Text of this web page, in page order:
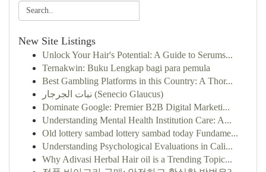
New Site Listings
Unlock Your Hair's Potential: A Guide to Serums...
Ternakwin: Buku Lengkap bagi para pemula
Best Gambling Platforms in this Country: A Thor...
نبات الجرجار (Senecio Glaucus)
Dominate Google: Premier B2B Digital Marketi...
Understanding Mental Health Institution Care: A...
Old lottery sambad lottery sambad today Fundame...
Understanding Psychological Evaluations in Cali...
Why Adivasi Herbal Hair oil is a Trending Topic...